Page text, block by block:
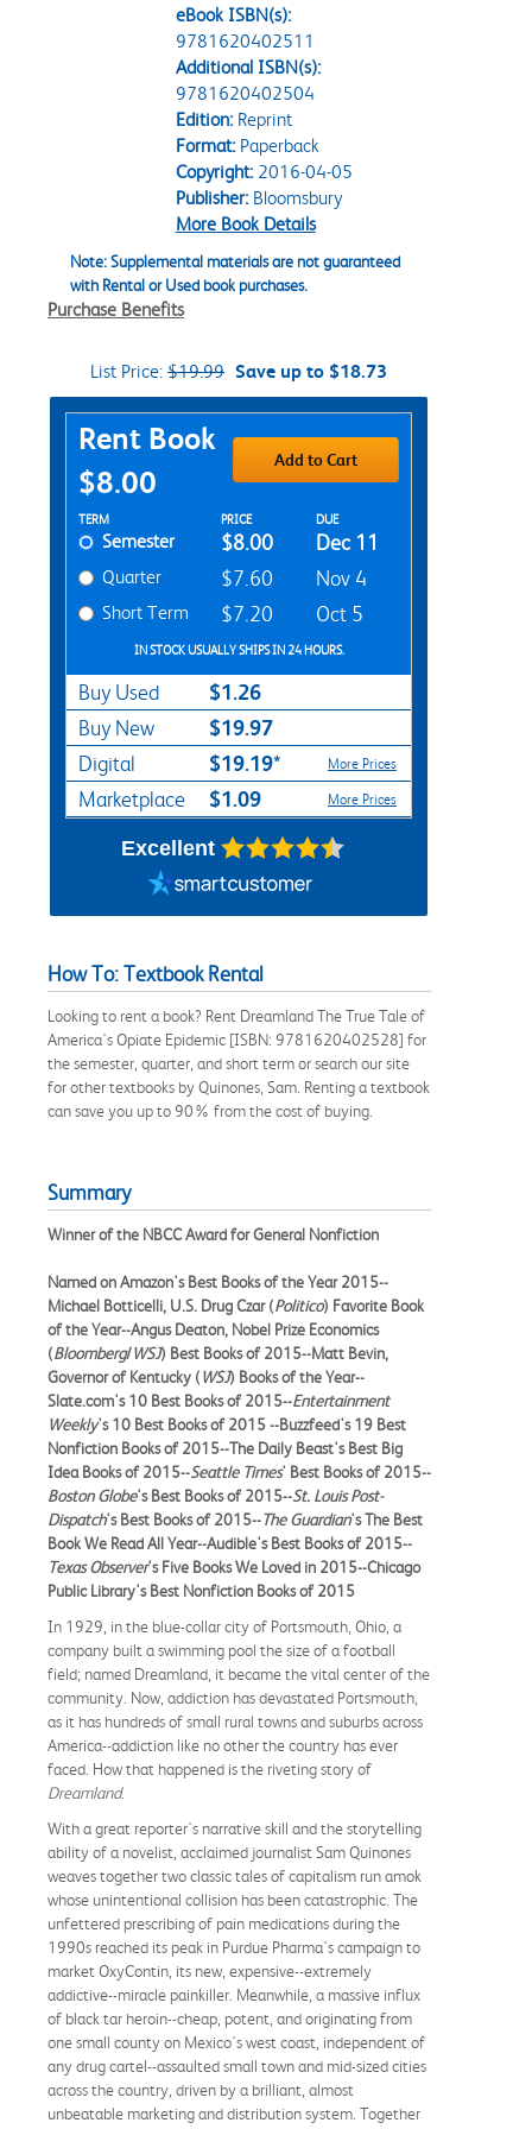
eBook ISBN(s):
9781620402511
Additional ISBN(s):
9781620402504
Edition:Reprint
Format:Paperback
Copyright:2016-04-05
Publisher:Bloomsbury
More Book Details
Note: Supplemental materials are not guaranteed
with Rental or Used book purchases.
Purchase Benefits
List Price: $19.99 Save up to $18.73
Purchase Options
Rent Book
$8.00
Add to Cart
Rent Textbook Options
TERM PRICE DUE
Semester $8.00 Dec 11
Quarter $7.60 Nov 4
Short Term $7.20 Oct 5
IN STOCK USUALLY SHIPS IN 24 HOURS.
Buy Used $1.26
Buy New $19.97
Digital $19.19* More Prices
Marketplace $1.09 More Prices
Excellent
How To: Textbook Rental
Looking to rent a book? Rent Dreamland The True Tale of
America's Opiate Epidemic [ISBN: 9781620402528] for
the semester, quarter, and short term or search our site
for other textbooks by Quinones, Sam. Renting a textbook
can save you up to 90% from the cost of buying.
Summary
Winner of the NBCC Award for General Nonfiction
Named on Amazon's Best Books of the Year 2015--
Michael Botticelli, U.S. Drug Czar (Politico) Favorite Book
of the Year--Angus Deaton, Nobel Prize Economics
(Bloomberg/WSJ) Best Books of 2015--Matt Bevin,
Governor of Kentucky (WSJ) Books of the Year--
Slate.com's 10 Best Books of 2015--Entertainment
Weekly's 10 Best Books of 2015 --Buzzfeed's 19 Best
Nonfiction Books of 2015--The Daily Beast's Best Big
Idea Books of 2015--Seattle Times' Best Books of 2015--
Boston Globe's Best Books of 2015--St. Louis Post-
Dispatch's Best Books of 2015--The Guardian's The Best
Book We Read All Year--Audible's Best Books of 2015--
Texas Observer's Five Books We Loved in 2015--Chicago
Public Library's Best Nonfiction Books of 2015
In 1929, in the blue-collar city of Portsmouth, Ohio, a
company built a swimming pool the size of a football
field; named Dreamland, it became the vital center of the
community. Now, addiction has devastated Portsmouth,
as it has hundreds of small rural towns and suburbs across
America--addiction like no other the country has ever
faced. How that happened is the riveting story of
Dreamland.
With a great reporter's narrative skill and the storytelling
ability of a novelist, acclaimed journalist Sam Quinones
weaves together two classic tales of capitalism run amok
whose unintentional collision has been catastrophic. The
unfettered prescribing of pain medications during the
1990s reached its peak in Purdue Pharma's campaign to
market OxyContin, its new, expensive--extremely
addictive--miracle painkiller. Meanwhile, a massive influx
of black tar heroin--cheap, potent, and originating from
one small county on Mexico's west coast, independent of
any drug cartel--assaulted small town and mid-sized cities
across the country, driven by a brilliant, almost
unbeatable marketing and distribution system. Together